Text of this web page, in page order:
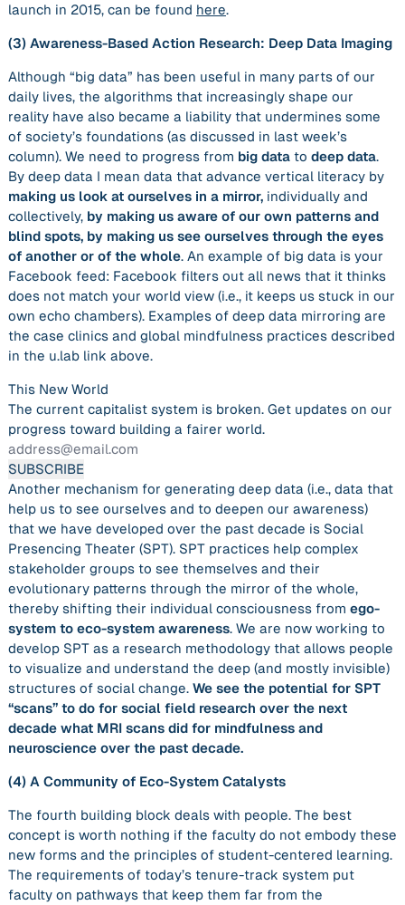
launch in 2015, can be found here.
(3) Awareness-Based Action Research: Deep Data Imaging
Although “big data” has been useful in many parts of our
daily lives, the algorithms that increasingly shape our
reality have also became a liability that undermines some
of society’s foundations (as discussed in last week’s
column). We need to progress from big data to deep data.
By deep data I mean data that advance vertical literacy by
making us look at ourselves in a mirror, individually and
collectively, by making us aware of our own patterns and
blind spots, by making us see ourselves through the eyes
of another or of the whole. An example of big data is your
Facebook feed: Facebook filters out all news that it thinks
does not match your world view (i.e., it keeps us stuck in our
own echo chambers). Examples of deep data mirroring are
the case clinics and global mindfulness practices described
in the u.lab link above.
This New World
The current capitalist system is broken. Get updates on our
progress toward building a fairer world.
Another mechanism for generating deep data (i.e., data that
help us to see ourselves and to deepen our awareness)
that we have developed over the past decade is Social
Presencing Theater (SPT). SPT practices help complex
stakeholder groups to see themselves and their
evolutionary patterns through the mirror of the whole,
thereby shifting their individual consciousness from ego-
system to eco-system awareness. We are now working to
develop SPT as a research methodology that allows people
to visualize and understand the deep (and mostly invisible)
structures of social change. We see the potential for SPT
“scans” to do for social field research over the next
decade what MRI scans did for mindfulness and
neuroscience over the past decade.
(4) A Community of Eco-System Catalysts
The fourth building block deals with people. The best
concept is worth nothing if the faculty do not embody these
new forms and the principles of student-centered learning.
The requirements of today’s tenure-track system put
faculty on pathways that keep them far from the